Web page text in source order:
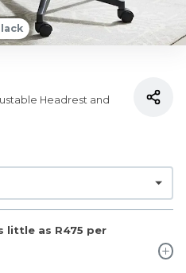
Headrest and
little as R475 per